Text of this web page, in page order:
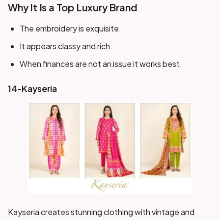
Why It Is a Top Luxury Brand
The embroidery is exquisite.
It appears classy and rich.
When finances are not an issue it works best.
14-Kayseria
Kayseria creates stunning clothing with vintage and